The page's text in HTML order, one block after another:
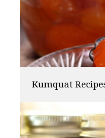
Kumquat